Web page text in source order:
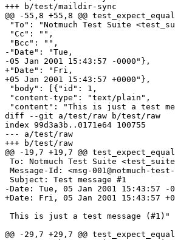
+++ b/test/maildir-sync
@@ -55,8 +55,8 @@
"To": "Notmuch Test Suite
"Cc": "",
"Bcc": "",
-"Date": "Tue,
-05 Jan 2001 15:43:57 -0000"},
+"Date": "Fri,
+05 Jan 2001 15:43:57 +0000"},
"body": [{"id": 1,
"content-type": "text/plain",
"content": "This is just a test
diff --git a/test/raw b/test/raw
index 99d3a3b..0171e64 100755
--- a/test/raw
+++ b/test/raw
@@ -19,7 +19,7 @@
To: Notmuch Test Suite
Message-Id: <msg-001@notmuch-
Subject: Test message #1
-Date: Tue, 05 Jan 2001 15:43:57 -
+Date: Fri, 05 Jan 2001 15:43:57
This is just a test message (#1)"
@@ -29,7 +29,7 @@